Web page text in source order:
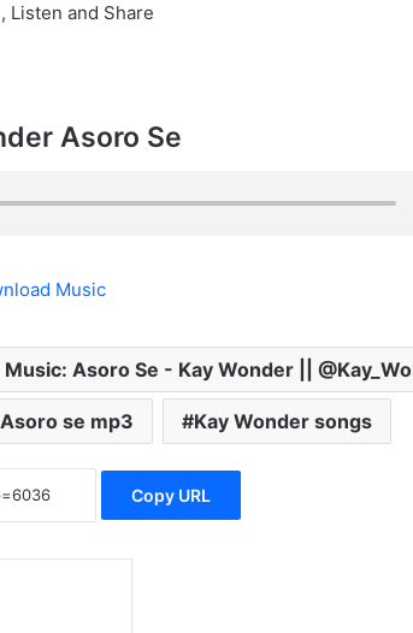
Listen and Share
Asoro Se
Music
Asoro Se - Kay Wonder ||
se mp3 Kay Wonder songs
Copy URL